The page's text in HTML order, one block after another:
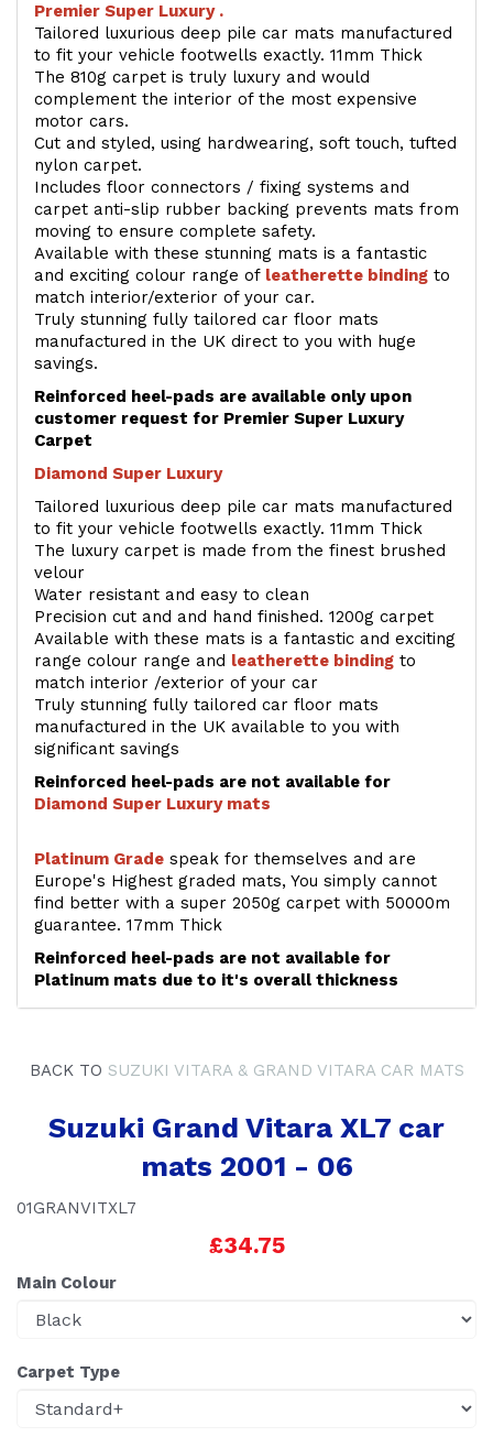
Premier Super Luxury .
Tailored luxurious deep pile car mats manufactured
to fit your vehicle footwells exactly. 11mm Thick
The 810g carpet is truly luxury and would
complement the interior of the most expensive
motor cars.
Cut and styled, using hardwearing, soft touch, tufted
nylon carpet.
Includes floor connectors / fixing systems and
carpet anti-slip rubber backing prevents mats from
moving to ensure complete safety.
Available with these stunning mats is a fantastic
and exciting colour range of leatherette binding to
match interior/exterior of your car.
Truly stunning fully tailored car floor mats
manufactured in the UK direct to you with huge
savings.
Reinforced heel-pads are available only upon
customer request for Premier Super Luxury
Carpet
Diamond Super Luxury
Tailored luxurious deep pile car mats manufactured
to fit your vehicle footwells exactly. 11mm Thick
The luxury carpet is made from the finest brushed
velour
Water resistant and easy to clean
Precision cut and and hand finished. 1200g carpet
Available with these mats is a fantastic and exciting
range colour range and leatherette binding to
match interior /exterior of your car
Truly stunning fully tailored car floor mats
manufactured in the UK available to you with
significant savings
Reinforced heel-pads are not available for
Diamond Super Luxury mats
Platinum Grade speak for themselves and are
Europe's Highest graded mats, You simply cannot
find better with a super 2050g carpet with 50000m
guarantee. 17mm Thick
Reinforced heel-pads are not available for
Platinum mats due to it's overall thickness
BACK TO SUZUKI VITARA & GRAND VITARA CAR MATS
Suzuki Grand Vitara XL7 car
mats 2001 - 06
01GRANVITXL7
£34.75
Main Colour
Carpet Type